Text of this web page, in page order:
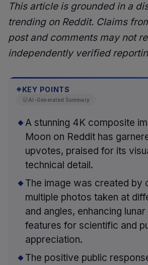
This article is grounded in a
trending on Reddit. Claims
post and comments may not
independently verified
◆ KEY POINTS
AI-Generated Summary
A stunning 4K composite
Moon on Reddit has
upvotes, praised for its
technical detail.
The image was created by
multiple photos taken at
and angles, enhancing
features for scientific and
appreciation.
The positive public